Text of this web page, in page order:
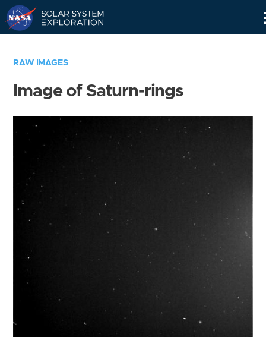
RAW IMAGES
Image of Saturn-rings